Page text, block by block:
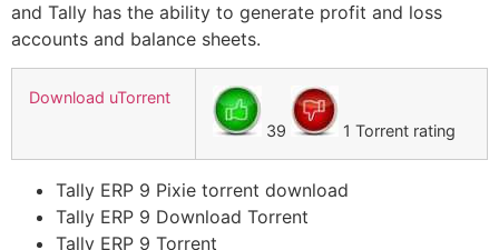
and Tally has the ability to generate profit and loss
accounts and balance sheets.
Download uTorrent
39
1 Torrent rating
Tally ERP 9 Pixie torrent download
Tally ERP 9 Download Torrent
Tally ERP 9 Torrent